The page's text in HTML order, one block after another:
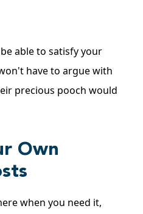
able to satisfy your
have to argue with
precious pooch would
Own
when you need it,